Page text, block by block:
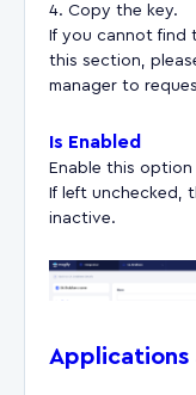
Copy the key.
If you cannot find
this section,
manager to
Is Enabled
Enable this
If left unchecked,
inactive.
Applications